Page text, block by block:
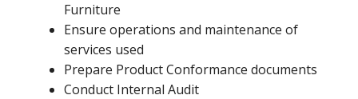
Furniture
Ensure operations and maintenance of
services used
Prepare Product Conformance documents
Conduct Internal Audit